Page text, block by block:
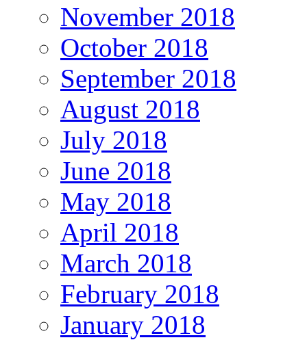
November 2018
October 2018
September 2018
August 2018
July 2018
June 2018
May 2018
April 2018
March 2018
February 2018
January 2018